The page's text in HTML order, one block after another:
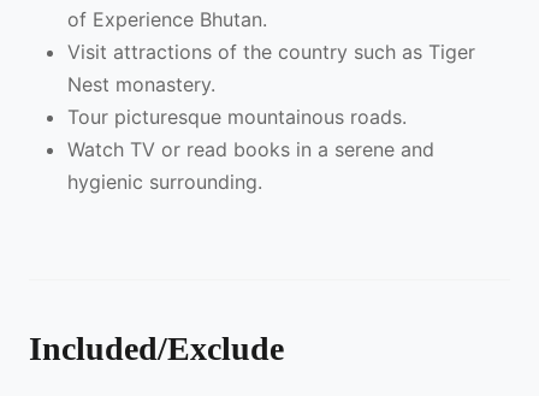
of Experience Bhutan.
Visit attractions of the country such as Tiger
Nest monastery.
Tour picturesque mountainous roads.
Watch TV or read books in a serene and
hygienic surrounding.
Included/Exclude